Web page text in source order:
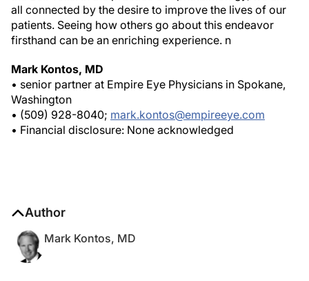
patients. Seeing how others go about this endeavor
firsthand can be an enriching experience. n
• senior partner at Empire Eye Physicians in Spokane,
Washington
• (509) 928-8040;
• Financial disclosure: None acknowledged